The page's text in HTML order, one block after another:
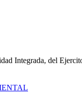
Integrada, del